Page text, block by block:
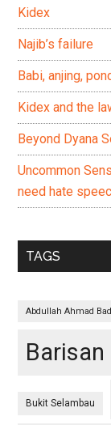
Kidex
Najib’s failure
Babi, anjing,
Kidex and the
Beyond Dyana
Uncommon
need hate
TAGS
Abdullah Ahmad
Barisan
Bukit Selambau